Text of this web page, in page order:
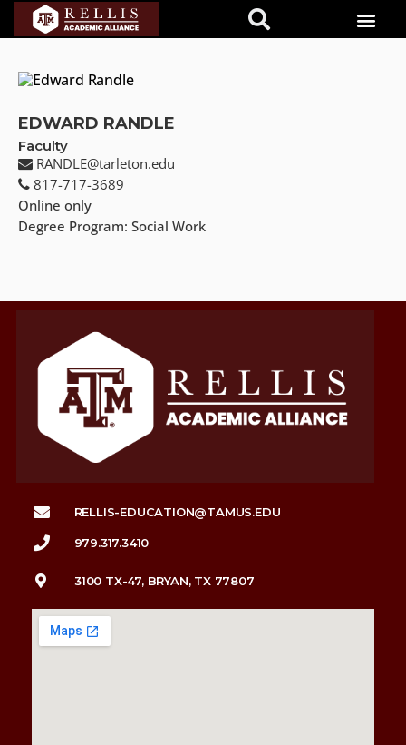
EDWARD RANDLE
Faculty
817-717-3689
RANDLE@tarleton.edu
Online only
Degree Program: Social Work
RELLIS-EDUCATION@TAMUS.EDU
979.317.3410
3100 TX-47, BRYAN, TX 77807